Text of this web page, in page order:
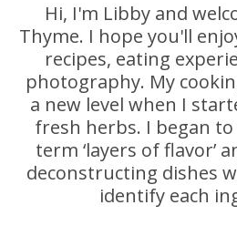
Hi, I'm Libby and
Thyme. I hope you'll
recipes, eating
photography. My
a new level when I
fresh herbs. I began
term ‘layers of flavor’
deconstructing dishes
identify each